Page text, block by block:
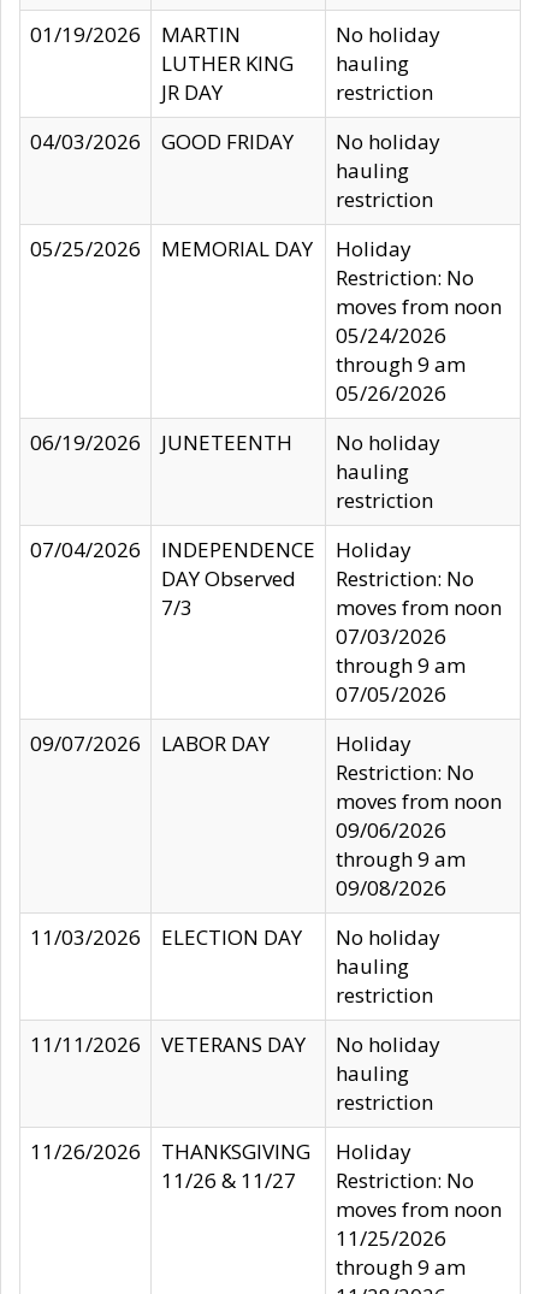
01/19/2026
MARTIN
LUTHER KING
JR DAY
No holiday
hauling
restriction
04/03/2026
GOOD FRIDAY
No holiday
hauling
restriction
05/25/2026
MEMORIAL DAY
Holiday
Restriction: No
moves from noon
05/24/2026
through 9 am
05/26/2026
06/19/2026
JUNETEENTH
No holiday
hauling
restriction
07/04/2026
INDEPENDENCE
DAY Observed
7/3
Holiday
Restriction: No
moves from noon
07/03/2026
through 9 am
07/05/2026
09/07/2026
LABOR DAY
Holiday
Restriction: No
moves from noon
09/06/2026
through 9 am
09/08/2026
11/03/2026
ELECTION DAY
No holiday
hauling
restriction
11/11/2026
VETERANS DAY
No holiday
hauling
restriction
11/26/2026
THANKSGIVING
11/26 & 11/27
Holiday
Restriction: No
moves from noon
11/25/2026
through 9 am